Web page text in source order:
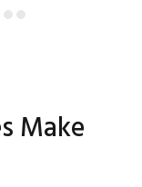
Make